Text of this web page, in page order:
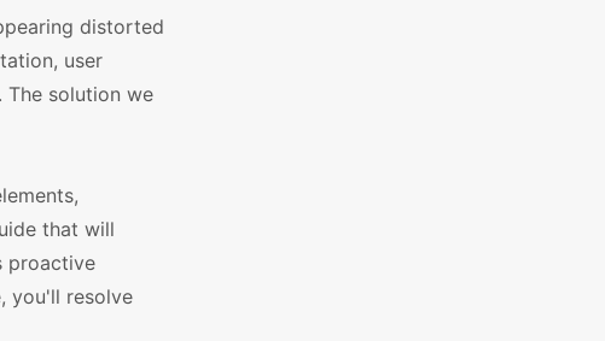
distorted
user
The solution we
that will
proactive
you'll resolve